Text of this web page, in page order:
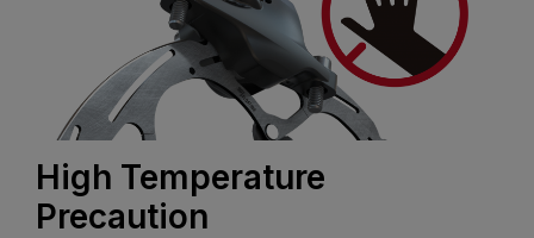
High Temperature
Precaution